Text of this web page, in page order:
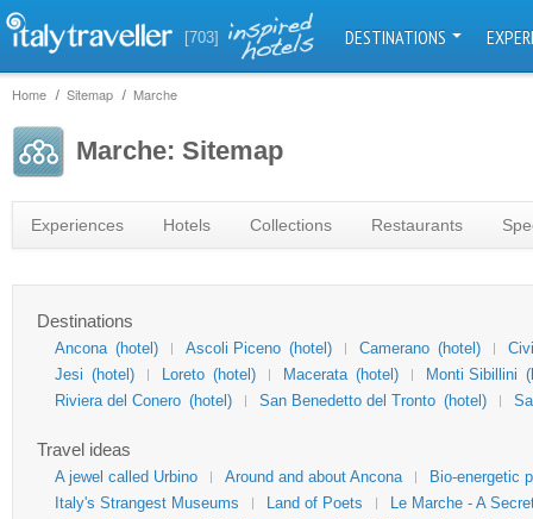
[703] DESTINATIONS
Home Sitemap Marche
Marche: Sitemap
Experiences Hotels Collections Restaurants
Destinations
Ancona (hotel) Ascoli Piceno (hotel) Camerano (hotel)
Jesi (hotel) Loreto (hotel) Macerata (hotel) Monti Sibillini
Riviera del Conero (hotel) San Benedetto del Tronto (hotel)
Travel ideas
A jewel called Urbino Around and about Ancona
Bio-energetic
Italy's Strangest Museums
Land of Poets
Le Marche - A